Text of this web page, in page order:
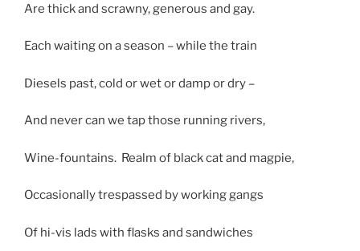
Are thick and scrawny, generous and gay.
Each waiting on a season – while the train
Diesels past, cold or wet or damp or dry –
And never can we tap those running rivers,
Wine-fountains. Realm of black cat and magpie,
Occasionally trespassed by working gangs
Of hi-vis lads with flasks and sandwiches